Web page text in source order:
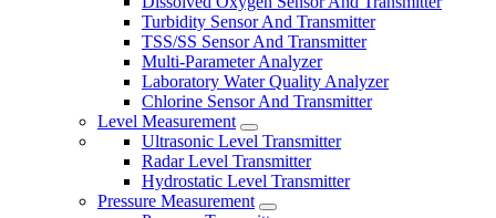
Turbidity Sensor And Transmitter
TSS/SS Sensor And Transmitter
Multi-Parameter Analyzer
Laboratory Water Quality Analyzer
Chlorine Sensor And Transmitter
Level Measurement
Ultrasonic Level Transmitter
Radar Level Transmitter
Hydrostatic Level Transmitter
Pressure Measurement